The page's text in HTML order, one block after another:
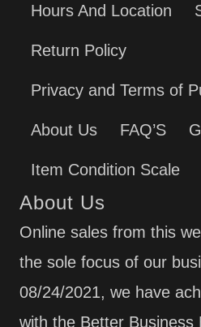
Hours And Location
Return Policy
Privacy and Terms of
About Us FAQ’S
Item Condition Scale
About Us
Online sales from this
the sole focus of our
08/24/2021, we have
with the Better Business